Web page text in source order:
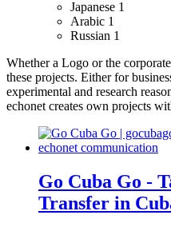
Japanese 1
Arabic 1
Russian 1
Whether a Logo or the
these projects. Either for
experimental and research
echonet creates own projects
Go Cuba Go -
Transfer in